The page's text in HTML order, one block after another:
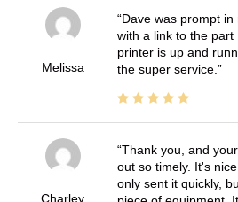
Melissa
Dave was prompt
with a link to the
printer is up and
the super service.
Charley
Thank you, and
out so timely. It's
only sent it quickly,